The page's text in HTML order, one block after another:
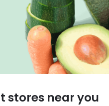
stores near you